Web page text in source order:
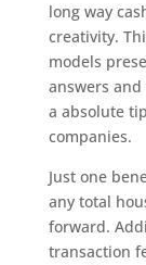
long way
creativity.
models
answers
a absolute
companies.
Just one
any total
forward.
transaction